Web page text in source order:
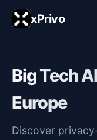
xPrivo
Big Tech
Europe
Discover